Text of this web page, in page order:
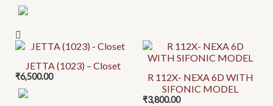
the
product
JETTA (1023) – Closet
₹6,500.00
This
product
has
multiple
R 112X- NEXA 6D WITH
SIFONIC MODEL
₹3,800.00
This
product
has
multiple